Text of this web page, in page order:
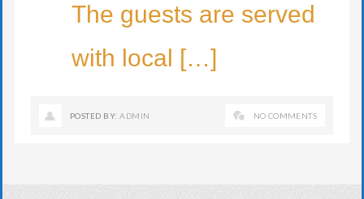
The guests are served
with local […]
POSTED BY:ADMIN NO COMMENTS